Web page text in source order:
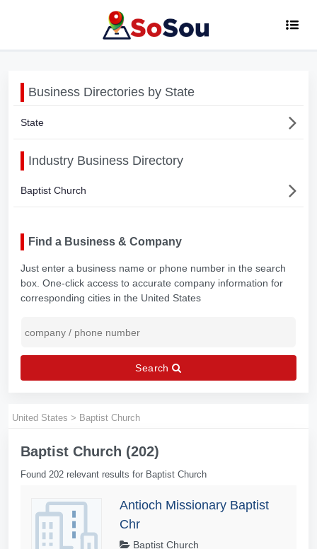
Business Directories by State
State
Industry Business Directory
Baptist Church
Find a Business & Company
Just enter a business name or phone number in the search
box. One-click access to accurate company information for
corresponding cities in the United States
Search
United States > Baptist Church
Baptist Church (202)
Found 202 relevant results for Baptist Church
Antioch Missionary Baptist
Chr
Baptist Church